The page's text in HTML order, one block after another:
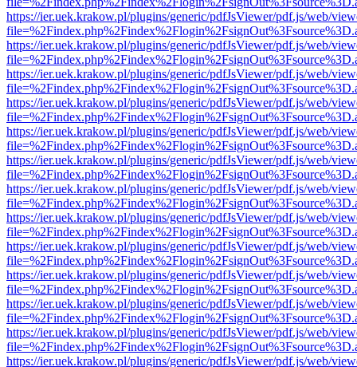
https://ier.uek.krakow.pl/plugins/generic/pdfJsViewer/pdf.js/web/
https://ier.uek.krakow.pl/plugins/generic/pdfJsViewer/pdf.js/web/
https://ier.uek.krakow.pl/plugins/generic/pdfJsViewer/pdf.js/web/
https://ier.uek.krakow.pl/plugins/generic/pdfJsViewer/pdf.js/web/
https://ier.uek.krakow.pl/plugins/generic/pdfJsViewer/pdf.js/web/
https://ier.uek.krakow.pl/plugins/generic/pdfJsViewer/pdf.js/web/
https://ier.uek.krakow.pl/plugins/generic/pdfJsViewer/pdf.js/web/
https://ier.uek.krakow.pl/plugins/generic/pdfJsViewer/pdf.js/web/
https://ier.uek.krakow.pl/plugins/generic/pdfJsViewer/pdf.js/web/
https://ier.uek.krakow.pl/plugins/generic/pdfJsViewer/pdf.js/web/
https://ier.uek.krakow.pl/plugins/generic/pdfJsViewer/pdf.js/web/
https://ier.uek.krakow.pl/plugins/generic/pdfJsViewer/pdf.js/web/
https://ier.uek.krakow.pl/plugins/generic/pdfJsViewer/pdf.js/web/